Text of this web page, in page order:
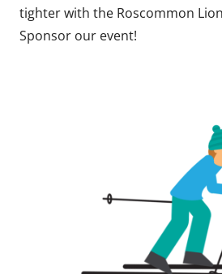
tighter with the Roscommon
Sponsor our event!